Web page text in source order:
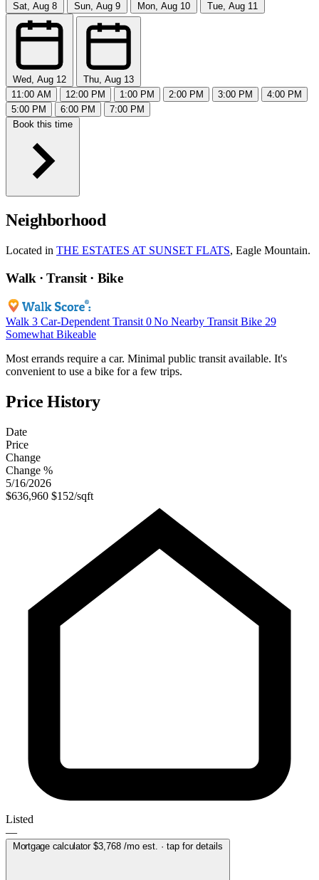
Sat, Aug 8 Sun, Aug 9 Mon, Aug 10 Tue, Aug 11
Wed, Aug 12
Thu, Aug 13
11:00 AM
12:00 PM 1:00 PM 2:00 PM 3:00 PM
4:00 PM
5:00 PM
6:00 PM
7:00 PM
Book this time
Neighborhood
Located in THE ESTATES AT SUNSET FLATS, Eagle Mountain.
Walk · Transit · Bike
Walk 3 Car-Dependent Transit 0 No Nearby Transit Bike 29
Somewhat Bikeable
Most errands require a car. Minimal public transit available. It's
convenient to use a bike for a few trips.
Price History
Date
Price
Change
Change %
5/16/2026
$636,960 $152/sqft
Listed
—
Mortgage calculator $3,768/mo est. · tap for details